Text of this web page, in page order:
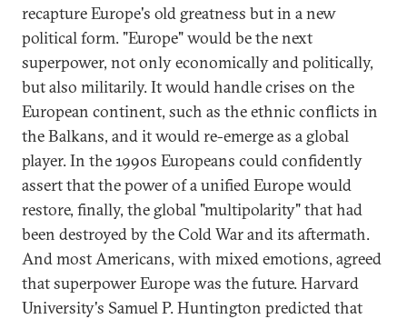
recapture Europe's old greatness but in a new
political form. "Europe" would be the next
superpower, not only economically and politically,
but also militarily. It would handle crises on the
European continent, such as the ethnic conflicts in
the Balkans, and it would re-emerge as a global
player. In the 1990s Europeans could confidently
assert that the power of a unified Europe would
restore, finally, the global "multipolarity" that had
been destroyed by the Cold War and its aftermath.
And most Americans, with mixed emotions, agreed
that superpower Europe was the future. Harvard
University's Samuel P. Huntington predicted that